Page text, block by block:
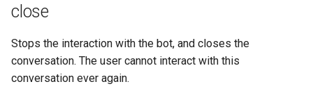
close
Stops the interaction with the bot, and closes the
conversation. The user cannot interact with this
conversation ever again.